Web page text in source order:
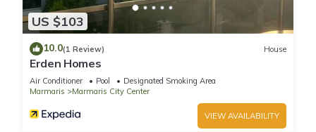
US $103
10.0(1 Review) House
Erden Homes
Air Conditioner Pool
Designated Smoking Area
Marmaris
Marmaris City Center
VIEW AVAILABILITY